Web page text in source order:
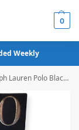
0
Weekly
Polo Black Eau De Toilette